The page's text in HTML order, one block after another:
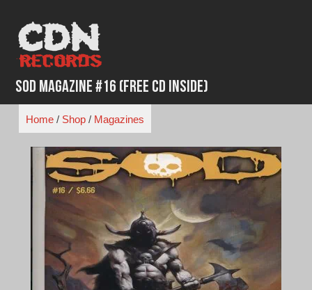
content
SOD Magazine #16 (Free CD Inside)
Home/ Shop/ Magazines